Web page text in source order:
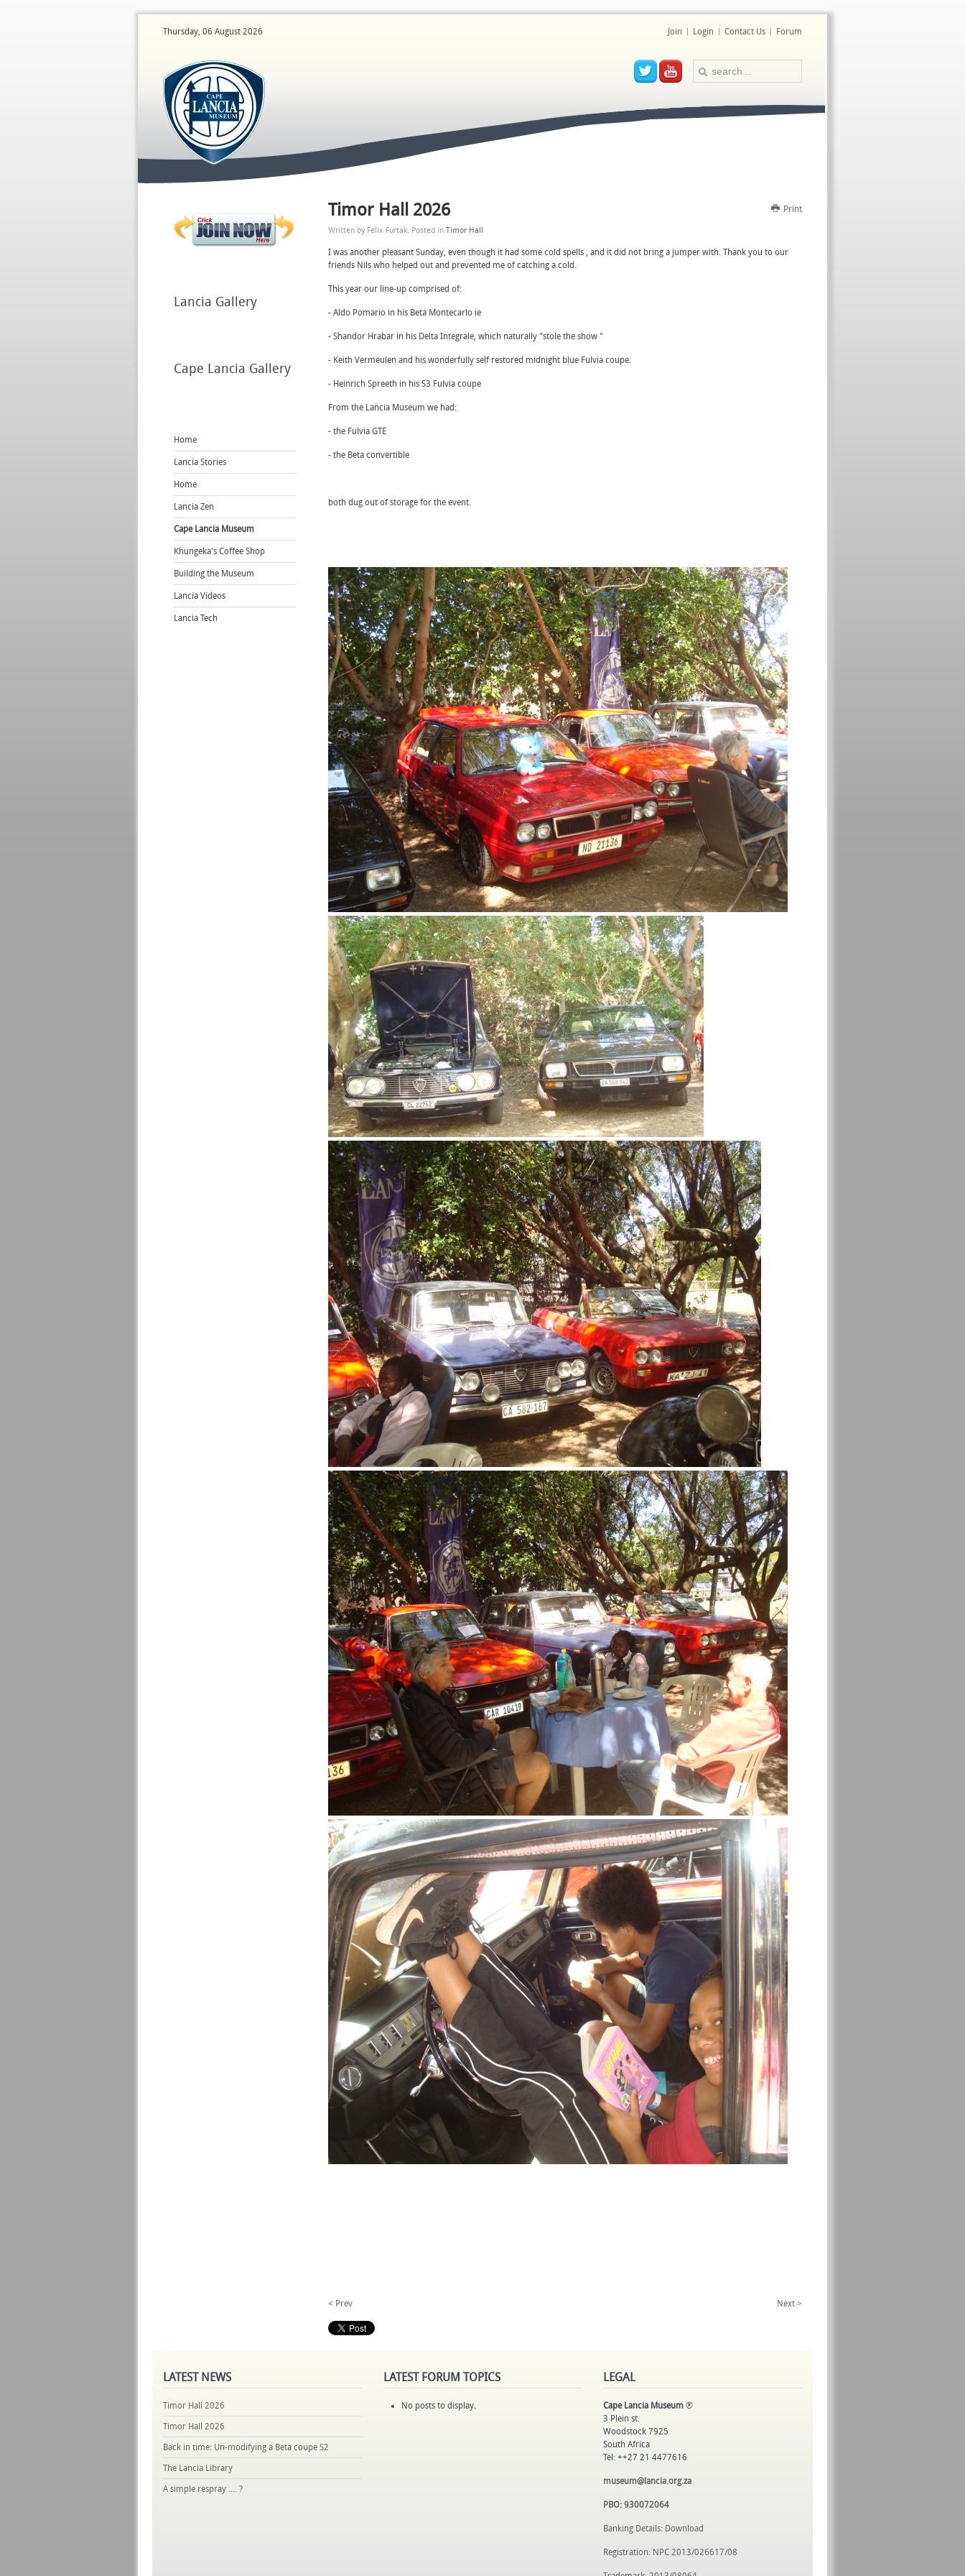
Thursday, 06 August 2026 Join Login Contact Us Forum
Print
Timor Hall 2026
Written by Felix Furtak. Posted in Timor Hall
I was another pleasant Sunday, even though it had some cold spells , and it did not bring a jumper with. Thank you to our
friends Nils who helped out and prevented me of catching a cold.
This year our line-up comprised of:
- Aldo Pomario in his Beta Montecarlo ie
- Shandor Hrabar in his Delta Integrale, which naturally "stole the show "
- Keith Vermeulen and his wonderfully self restored midnight blue Fulvia coupe.
- Heinrich Spreeth in his S3 Fulvia coupe
From the Lancia Museum we had:
- the Fulvia GTE
- the Beta convertible
both dug out of storage for the event.
< Prev Next >
Lancia Gallery
Cape Lancia Gallery
Home
Lancia Stories
Home
Lancia Zen
Cape Lancia Museum
Khungeka's Coffee Shop
Building the Museum
Lancia Videos
Lancia Tech
LATESTNEWS
Timor Hall 2026
Timor Hall 2026
Back in time: Un-modifying a Beta coupe S2
The Lancia Library
A simple respray .... ?
LATESTFORUM TOPICS
No posts to display.
LEGAL
Cape Lancia Museum®
3 Plein st.
Woodstock 7925
South Africa
Tel: ++27 21 4477616
museum@lancia.org.za
PBO: 930072064
Banking Details: Download
Registration: NPC 2013/026617/08